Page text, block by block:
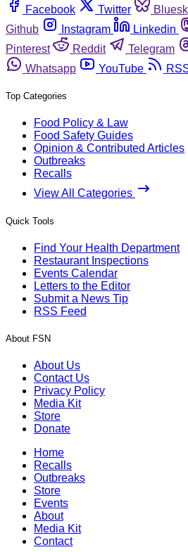
Facebook
Twitter
Github
Instagram Linkedin
Pinterest
Reddit Telegram
Whatsapp
YouTube
Top Categories
Food Policy & Law
Food Safety Guides
Opinion & Contributed Articles
Outbreaks
Recalls
View All Categories
Quick Tools
Find Your Health Department
Restaurant Inspections
Events Calendar
Letters to the Editor
Submit a News Tip
RSS Feed
About FSN
About Us
Contact Us
Privacy Policy
Media Kit
Store
Donate
Home
Recalls
Outbreaks
Store
Events
About
Media Kit
Contact